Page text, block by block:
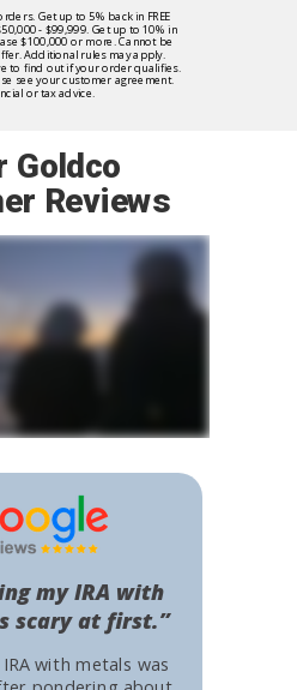
Goldco
Reviews
with metals was
my IRA with
scary at first.”
Get up to 5% back in FREE
- $99,999. Get up to 10% in
$100,000 or more. Cannot be
Additional rules may apply.
to find out if your order qualifies.
see your customer agreement.
or tax advice.